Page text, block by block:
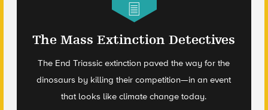
The Mass Extinction Detectives
The End Triassic extinction paved the way for the
dinosaurs by killing their competition—in an event
that looks like climate change today.